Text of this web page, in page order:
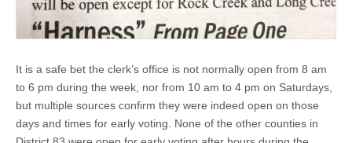
It is a safe bet the clerk’s office is not normally open from 8 am
to 6 pm during the week, nor from 10 am to 4 pm on Saturdays,
but multiple sources confirm they were indeed open on those
days and times for early voting. None of the other counties in